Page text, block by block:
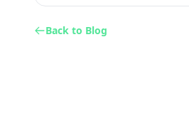
Back to Blog